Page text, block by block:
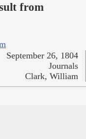
from
September 26, 1804
Journals
Clark, William